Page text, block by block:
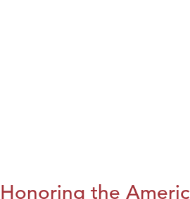
Honoring the